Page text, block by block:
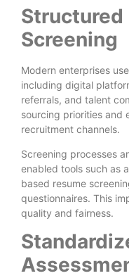
Structured
Screening
Modern enterprises
including digital
referrals, and talent
sourcing priorities and
recruitment channels.
Screening processes
enabled tools such as
based resume
questionnaires. This
quality and fairness.